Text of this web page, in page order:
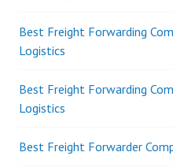
Best Freight Forwarding
Logistics
Best Freight Forwarding
Logistics
Best Freight Forwarder